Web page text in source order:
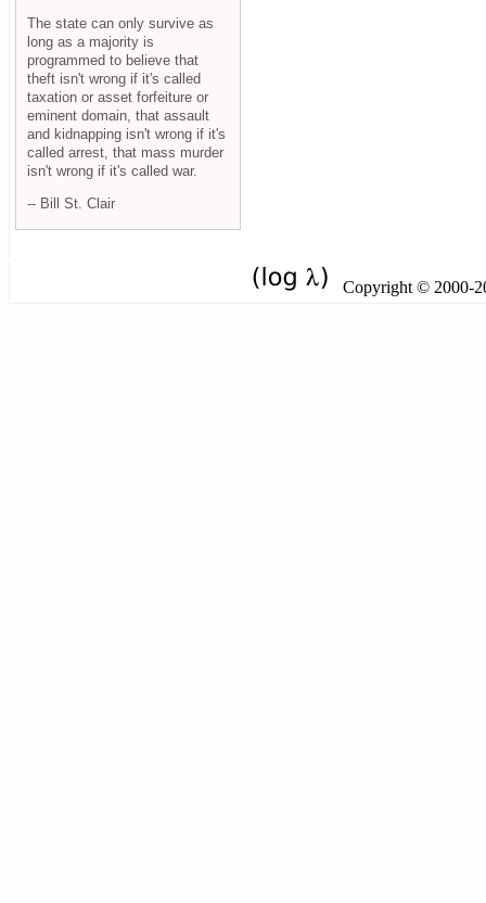
The state can only survive as
long as a majority is
programmed to believe that
theft isn't wrong if it's called
taxation or asset forfeiture or
eminent domain, that assault
and kidnapping isn't wrong if it's
called arrest, that mass murder
isn't wrong if it's called war.
-- Bill St. Clair
Copyright © 2000-